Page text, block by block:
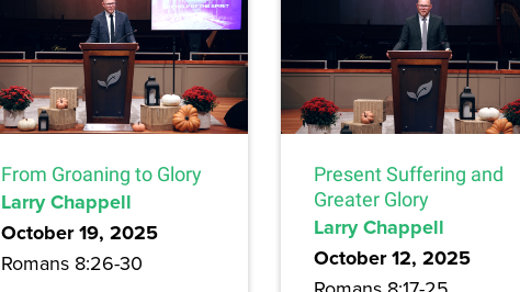
From Groaning to Glory
Larry Chappell
October 19, 2025
Romans 8:26-30
Present Suffering and
Greater Glory
Larry Chappell
October 12, 2025